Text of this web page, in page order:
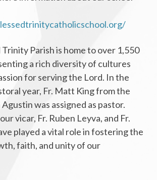
Trinity Parish is home to over 1,550
a rich diversity of cultures
for serving the Lord. In the
year, Fr. Matt King from the
was assigned as pastor.
vicar, Fr. Ruben Leyva, and Fr.
played a vital role in fostering the
faith, and unity of our